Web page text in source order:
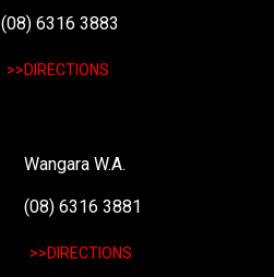
(08) 6316 3883
>>DIRECTIONS
Wangara W.A.
(08) 6316 3881
>>DIRECTIONS